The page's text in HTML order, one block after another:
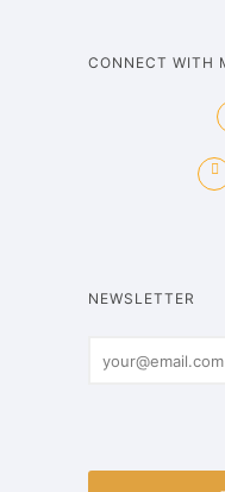
CONNECT WITH
NEWSLETTER